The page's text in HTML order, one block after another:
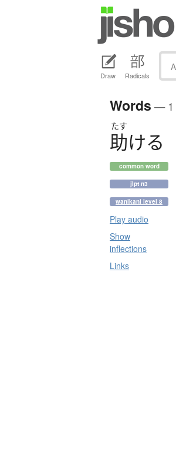
Draw Radicals
Words — 1
たす
助ける
common word
jlpt n3
wanikani level 8
Play audio
Show
inflections
Links